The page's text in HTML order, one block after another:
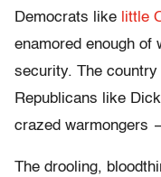
Democrats like little
enamored enough of
security. The country
Republicans like
crazed warmongers
The drooling,